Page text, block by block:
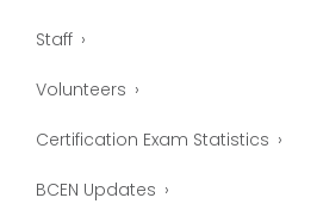
Staff
Volunteers
Certification Exam Statistics
BCEN Updates